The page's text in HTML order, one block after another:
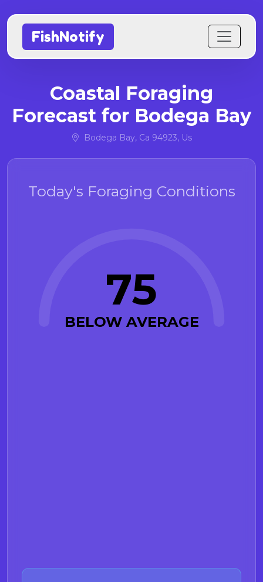
FishNotify
Coastal Foraging
Forecast for Bodega Bay
Bodega Bay, Ca 94923, Us
Today's Foraging Conditions
75
BELOW AVERAGE